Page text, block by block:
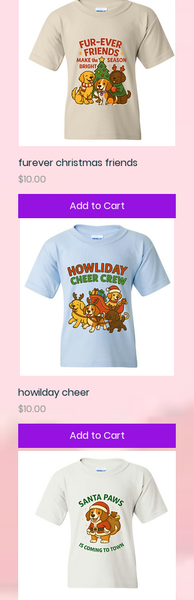
furever christmas friends
Price
$10.00
Add to Cart
howilday cheer
Price
$10.00
Add to Cart